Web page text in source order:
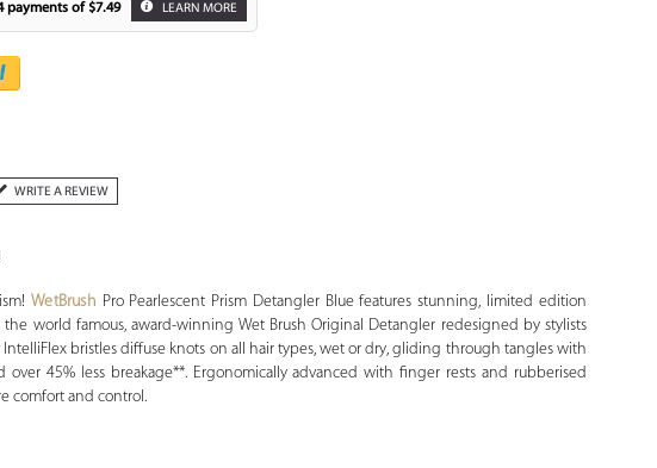
payments of $7.49 LEARN MORE
WRITE A REVIEW
WetBrush Pro Pearlescent Prism Detangler Blue features stunning, limited edition
the world famous, award-winning Wet Brush Original Detangler redesigned by stylists
IntelliFlex bristles diffuse knots on all hair types, wet or dry, gliding through tangles with
over 45% less breakage**. Ergonomically advanced with finger rests and rubberised
comfort and control.